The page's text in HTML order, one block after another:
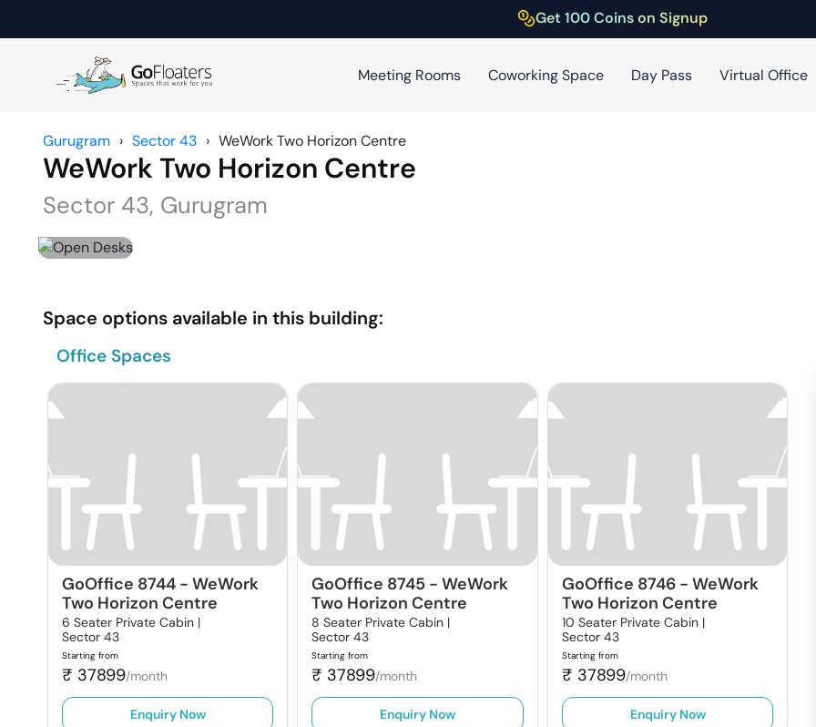
Get 100 Coins on Signup
Meeting Rooms Coworking Space Day Pass Virtual Office
Gurugram › Sector 43 › WeWork Two Horizon Centre
WeWork Two Horizon Centre
Sector 43, Gurugram
Space options available in this building:
Office Spaces
GoOffice 8744 - WeWork
Two Horizon Centre
6 Seater Private Cabin |
Sector 43
Starting from
₹ 37899/month
Enquiry Now
GoOffice 8745 -WeWork
Two Horizon Centre
8 Seater Private Cabin |
Sector 43
Starting from
₹ 37899/month
Enquiry Now
GoOffice 8746- WeWork
Two Horizon Centre
10 Seater Private Cabin |
Sector 43
Starting from
₹ 37899/month
Enquiry Now